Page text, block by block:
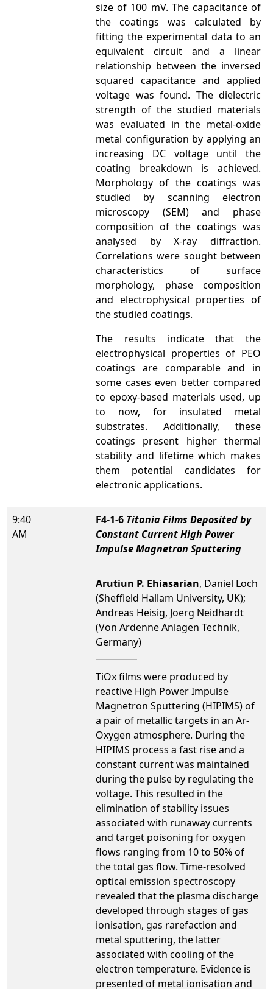
size of 100 mV. The capacitance of
the coatings was calculated by
fitting the experimental data to an
equivalent circuit and a linear
relationship between the inversed
squared capacitance and applied
voltage was found. The dielectric
strength of the studied materials
was evaluated in the metal-oxide
metal configuration by applying an
increasing DC voltage until the
coating breakdown is achieved.
Morphology of the coatings was
studied by scanning electron
microscopy (SEM) and phase
composition of the coatings was
analysed by X-ray diffraction.
Correlations were sought between
characteristics of surface
morphology, phase composition
and electrophysical properties of
the studied coatings.
The results indicate that the
electrophysical properties of PEO
coatings are comparable and in
some cases even better compared
to epoxy-based materials used, up
to now, for insulated metal
substrates. Additionally, these
coatings present higher thermal
stability and lifetime which makes
them potential candidates for
electronic applications.
9:40
AM
F4-1-6 Titania Films Deposited by
Constant Current High Power
Impulse Magnetron Sputtering
Arutiun P. Ehiasarian, Daniel Loch
(Sheffield Hallam University, UK);
Andreas Heisig, Joerg Neidhardt
(Von Ardenne Anlagen Technik,
Germany)
TiOx films were produced by
reactive High Power Impulse
Magnetron Sputtering (HIPIMS) of
a pair of metallic targets in an Ar-
Oxygen atmosphere. During the
HIPIMS process a fast rise and a
constant current was maintained
during the pulse by regulating the
voltage. This resulted in the
elimination of stability issues
associated with runaway currents
and target poisoning for oxygen
flows ranging from 10 to 50% of
the total gas flow. Time-resolved
optical emission spectroscopy
revealed that the plasma discharge
developed through stages of gas
ionisation, gas rarefaction and
metal sputtering, the latter
associated with cooling of the
electron temperature. Evidence is
presented of metal ionisation and